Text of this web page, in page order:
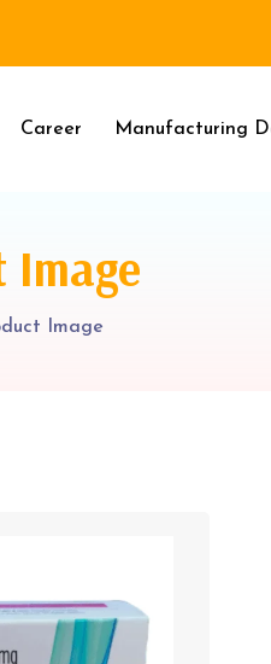
Career Manufacturing
Image
Image